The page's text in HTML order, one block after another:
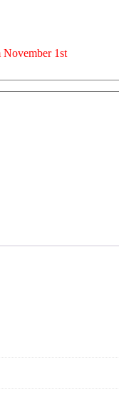
1st